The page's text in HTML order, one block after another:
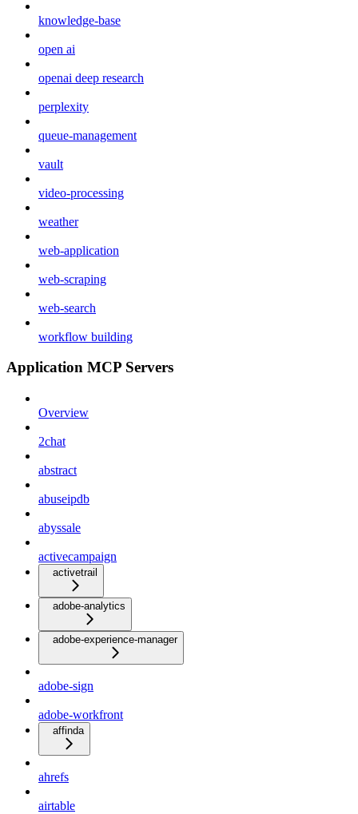
knowledge-base
open ai
openai deep research
perplexity
queue-management
vault
video-processing
weather
web-application
web-scraping
web-search
workflow building
Application MCP Servers
Overview
2chat
abstract
abuseipdb
abyssale
activecampaign
activetrail
adobe-analytics
adobe-experience-manager
adobe-sign
adobe-workfront
affinda
ahrefs
airtable